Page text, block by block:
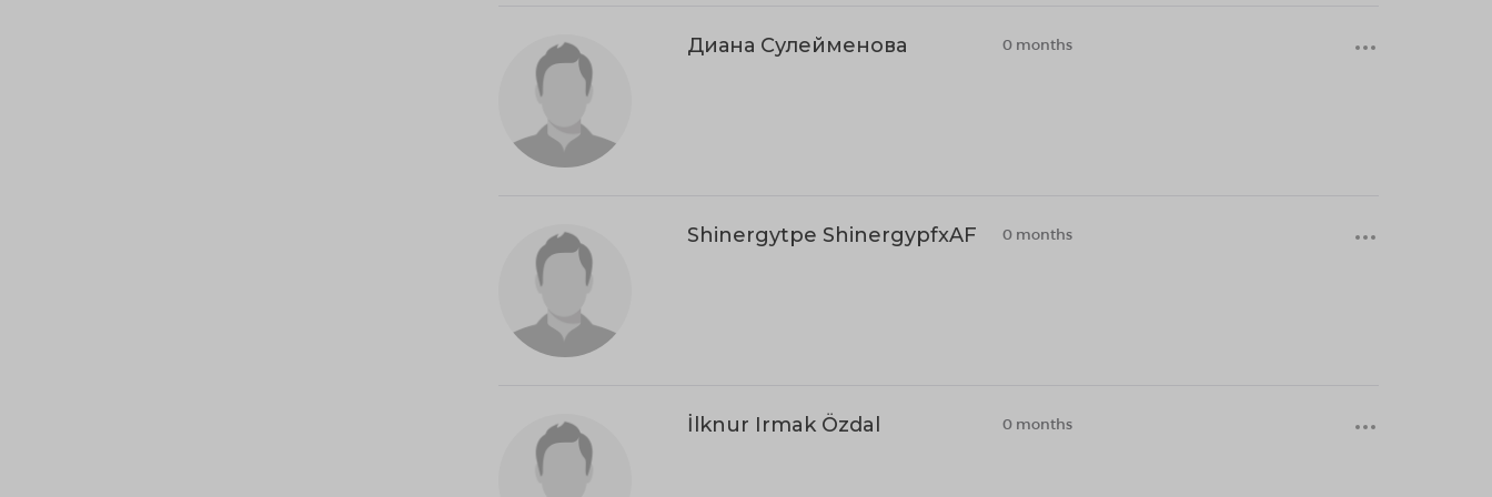
Диана Сулейменова 0 months
Shinergytpe ShinergypfxAF 0 months
İlknur Irmak Özdal 0 months